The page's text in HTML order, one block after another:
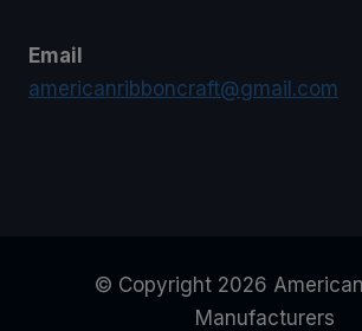
Email
americanribboncraft@gmail.com
© Copyright 2026
Manufacturers